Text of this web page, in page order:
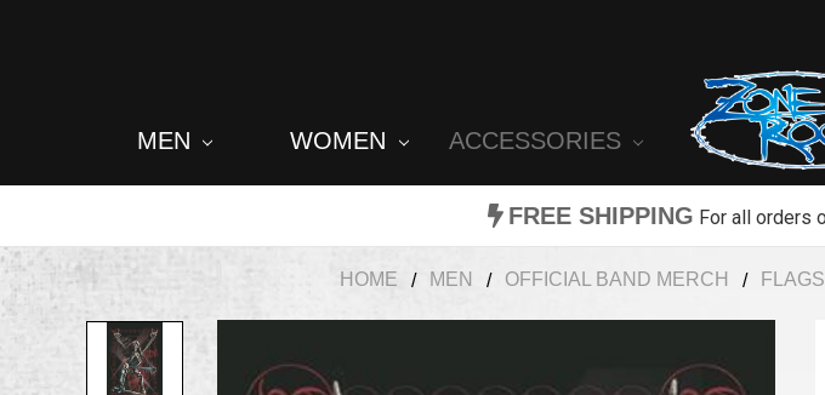
MEN WOMEN ACCESSORIES
FREE SHIPPING For all orders
HOME MEN OFFICIAL BAND MERCH FLAGS